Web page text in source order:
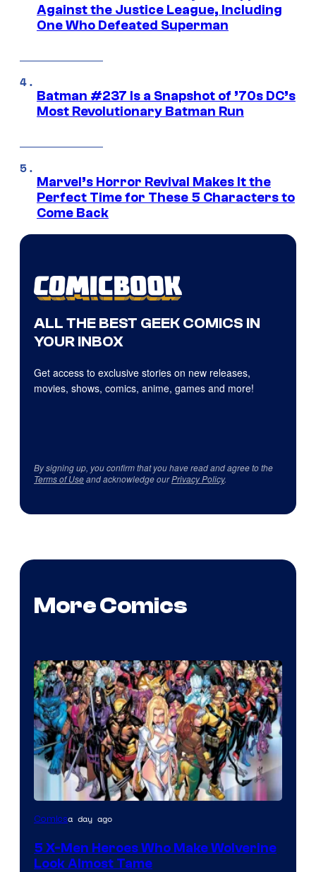
Against the Justice League, Including
One Who Defeated Superman
Batman #237 Is a Snapshot of ’70s DC’s
Most Revolutionary Batman Run
Marvel’s Horror Revival Makes It the
Perfect Time for These 5 Characters to
Come Back
ALL THE BEST GEEK COMICS IN
YOUR INBOX
Get access to exclusive stories on new releases,
movies, shows, comics, anime, games and more!
By signing up, you confirm that you have read and agree to the
Terms of Useand acknowledge ourPrivacy Policy.
More Comics
Image
of
Comicsa day ago
5 X-Men Heroes Who Make Wolverine
Look Almost Tame